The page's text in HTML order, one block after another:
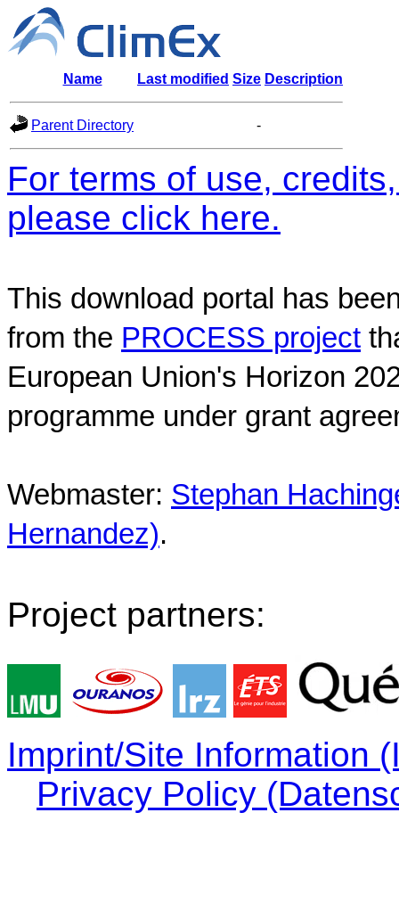
Name Last modified Size Description
Parent Directory -
For terms of use,
please click here.
This download portal has
from the PROCESS project
European Union's Horizon
programme under grant
Webmaster: Stephan
Hernandez).
Project partners:
Imprint/Site Information
Privacy Policy